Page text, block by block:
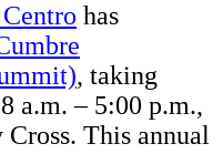
has
, taking
a.m. – 5:00 p.m.,
This annual